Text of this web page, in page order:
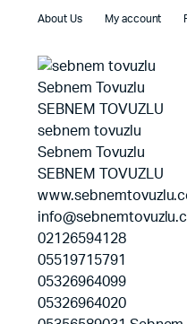
About Us My account